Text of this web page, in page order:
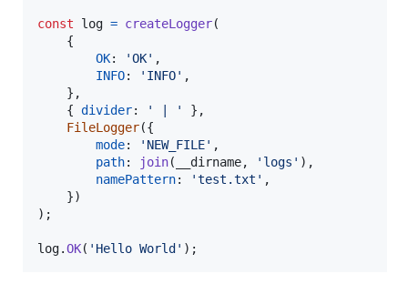
const log = createLogger(
{
OK: 'OK' ,
INFO: 'INFO' ,
} ,
{ divider: ' | ' } ,
FileLogger({
mode: 'NEW_FILE' ,
path: join( __dirname, 'logs' ) ,
namePattern: 'test.txt' ,
})
) ;
log.OK( 'Hello World' ) ;